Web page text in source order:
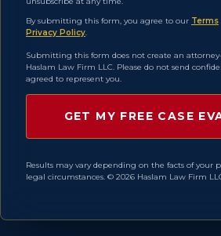
By submitting this form, you agree to our Terms
Privacy Policy.
Submitting this form does not create an
Haslam Law Firm LLC. Please do not send
agreed to represent you.
Results may vary depending on the facts of your
legal circumstances. © 2026 Haslam Law Firm